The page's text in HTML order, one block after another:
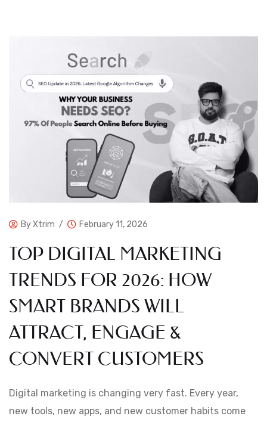
ByXtrim February 11, 2026
TOP DIGITAL MARKETING
TRENDS FOR 2026: HOW
SMART BRANDS WILL
ATTRACT, ENGAGE &
CONVERT CUSTOMERS
Digital marketing is changing very fast. Every year,
new tools, new apps, and new customer habits come